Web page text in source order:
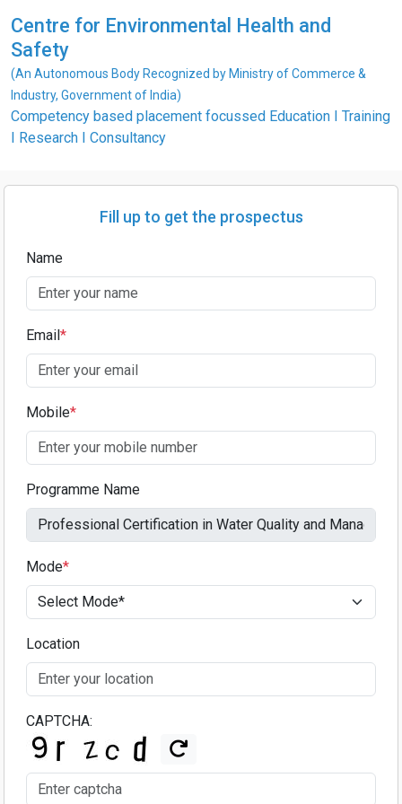
Centre for Environmental Health and
Safety
(An Autonomous Body Recognized by Ministry of Commerce &
Industry, Government of India)
Competency based placement focussed Education I Training
I Research I Consultancy
Fill up to get the prospectus
Name
Email*
Mobile*
Programme Name
Mode*
Location
CAPTCHA: